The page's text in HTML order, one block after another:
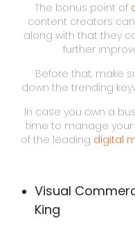
The bonus point of
content creators
along with that they
further
Before that, make
down the trending
In case you own a
time to manage your
of the leading digital
Visual
King